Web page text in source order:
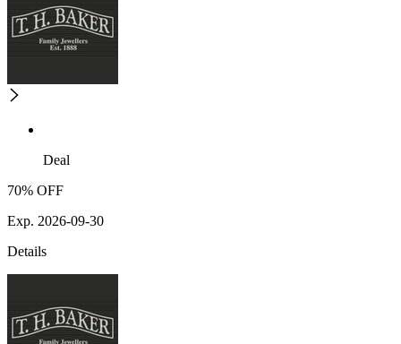
Deal
70% OFF
Exp. 2026-09-30
Details